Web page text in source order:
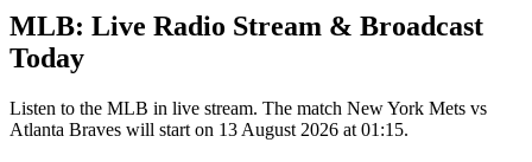
MLB: Live Radio Stream & Broadcast
Today
Listen to the MLB in live stream. The match New York Mets vs
Atlanta Braves will start on 13 August 2026 at 01:15.